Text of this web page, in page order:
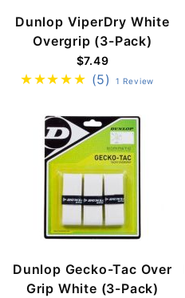
Dunlop ViperDry White
Overgrip (3-Pack)
$7.49
(5) 1 Review
Dunlop Gecko-Tac Over
Grip White (3-Pack)